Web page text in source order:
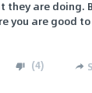
they are doing.
you are good
(4)